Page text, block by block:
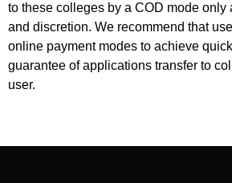
to these colleges by a COD mode only
and discretion. We recommend that
online payment modes to achieve
guarantee of applications transfer to
user.